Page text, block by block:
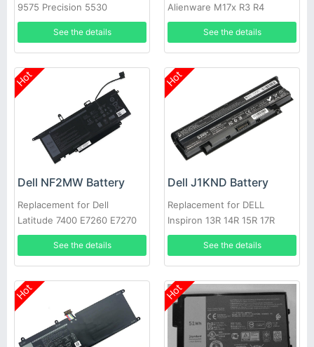
9575 Precision 5530
See the details
Alienware M17x R3 R4
See the details
Hot
Dell NF2MW Battery
Replacement for Dell
Latitude 7400 E7260 E7270
9410 0C76H7
See the details
Hot
Dell J1KND Battery
Replacement for DELL
Inspiron 13R 14R 15R 17R
N4010 N5010
See the details
Hot Hot